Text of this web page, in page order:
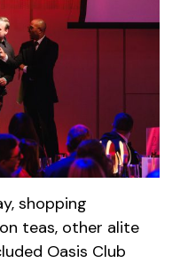
shopping
teas, other alite
Oasis Club